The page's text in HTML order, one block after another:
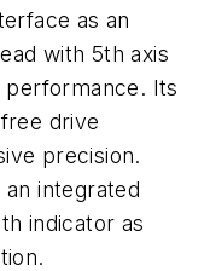
as an
with 5th axis
performance. Its
drive
precision.
integrated
indicator as